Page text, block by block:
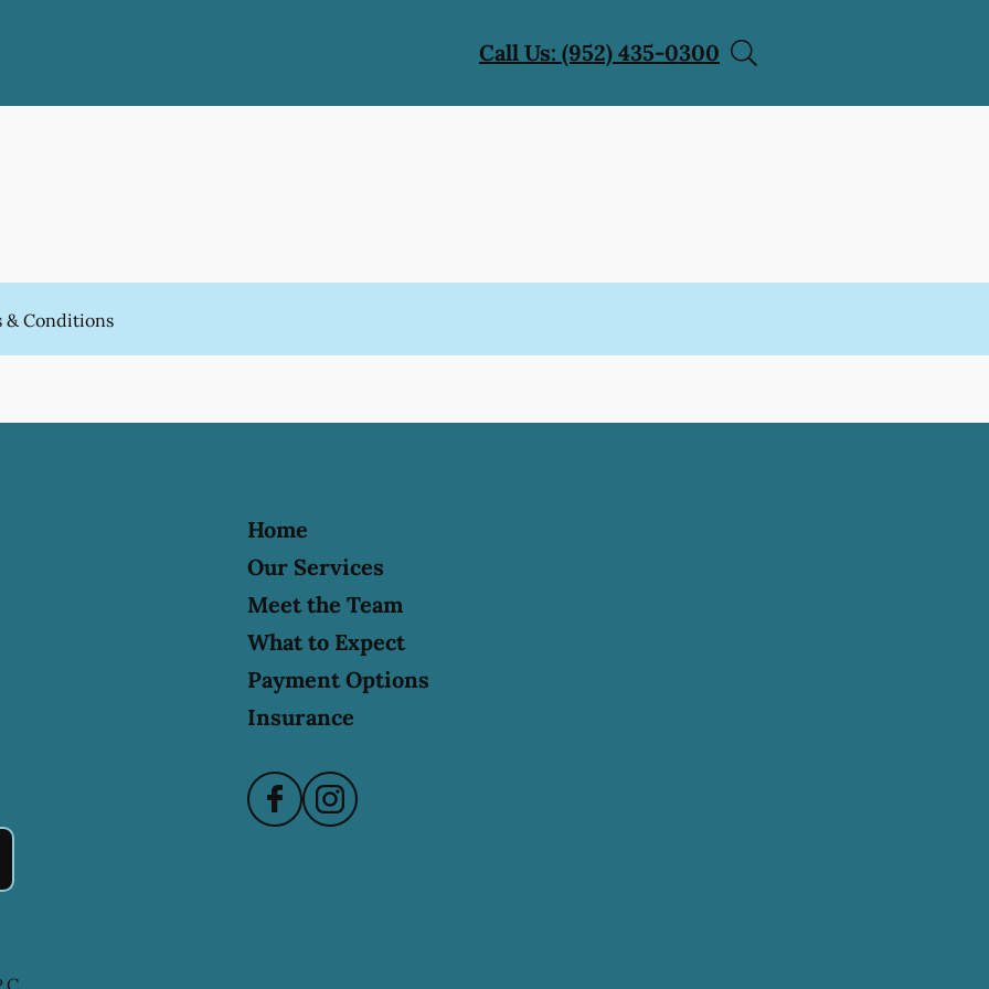
Call Us: (952) 435-0300
& Conditions
Home
Our Services
Meet the Team
What to Expect
Payment Options
Insurance